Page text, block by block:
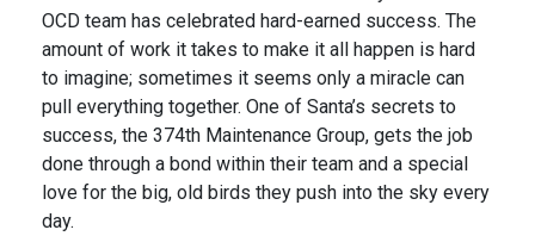
OCD team has celebrated hard-earned success. The
amount of work it takes to make it all happen is hard
to imagine; sometimes it seems only a miracle can
pull everything together. One of Santa’s secrets to
success, the 374th Maintenance Group, gets the job
done through a bond within their team and a special
love for the big, old birds they push into the sky every
day.